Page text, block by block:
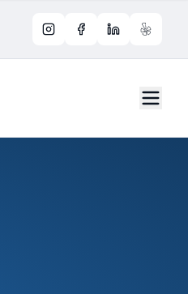
InstagramFacebookLinkedIn
Yelp